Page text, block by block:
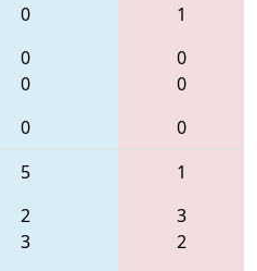
0
0
0
0
1
0
0
0
5
2
3
1
3
2